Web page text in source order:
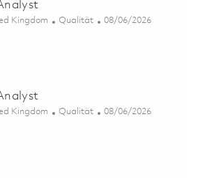
Kingdom Kategorie
Qualität Posted Date
08/06/2026
Configuration Analyst 01862286
Kingdom Kategorie
Qualität Posted Date
08/06/2026
Configuration Analyst 01862282